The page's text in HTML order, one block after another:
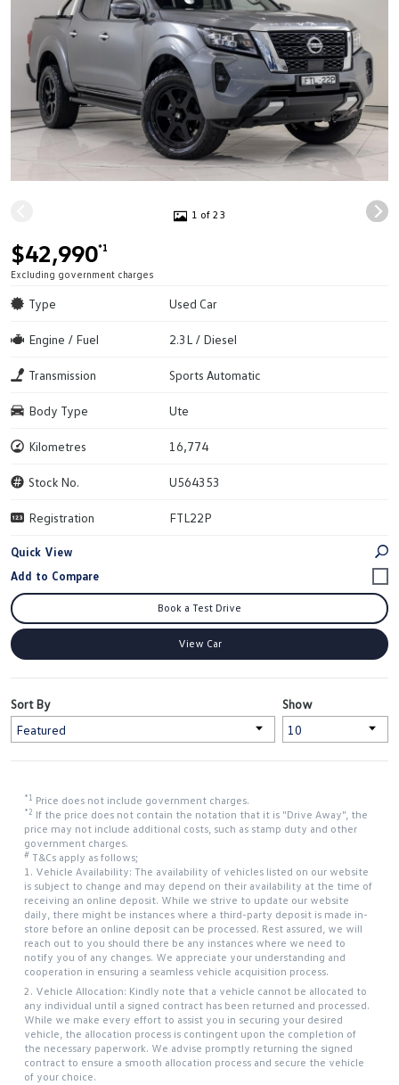
1 of 23
$42,990*1
Excluding government charges
Type Used Car
Engine / Fuel 2.3L / Diesel
Transmission Sports Automatic
Body Type Ute
Kilometres 16,774
Stock No. U564353
Registration FTL22P
Quick View
Book a Test Drive
View Car
Show
Sort By
*1 Price does not include government charges.
*2 If the price does not contain the notation that it is "Drive Away", the
price may not include additional costs, such as stamp duty and other
government charges.
# T&Cs apply as follows;
1. Vehicle Availability: The availability of vehicles listed on our website
is subject to change and may depend on their availability at the time of
receiving an online deposit. While we strive to update our website
daily, there might be instances where a third-party deposit is made in-
store before an online deposit can be processed. Rest assured, we will
reach out to you should there be any instances where we need to
notify you of any changes. We appreciate your understanding and
cooperation in ensuring a seamless vehicle acquisition process.
2. Vehicle Allocation: Kindly note that a vehicle cannot be allocated to
any individual until a signed contract has been returned and processed.
While we make every effort to assist you in securing your desired
vehicle, the allocation process is contingent upon the completion of
the necessary paperwork. We advise promptly returning the signed
contract to ensure a smooth allocation process and secure the vehicle
of your choice.